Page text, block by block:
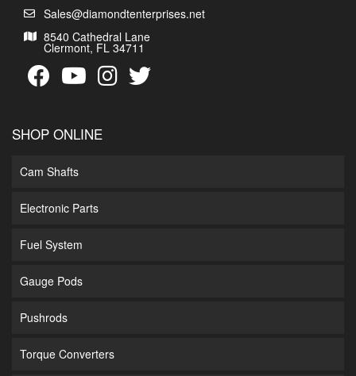
Sales@diamondtenterprises.net
8540 Cathedral Lane
Clermont, FL 34711
SHOP ONLINE
Cam Shafts
Electronic Parts
Fuel System
Gauge Pods
Pushrods
Torque Converters